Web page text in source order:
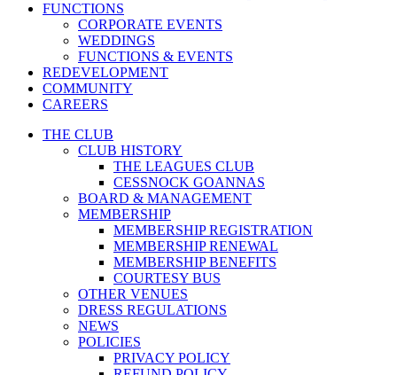
FUNCTIONS
CORPORATE EVENTS
WEDDINGS
FUNCTIONS & EVENTS
REDEVELOPMENT
COMMUNITY
CAREERS
THE CLUB
CLUB HISTORY
THE LEAGUES CLUB
CESSNOCK GOANNAS
BOARD & MANAGEMENT
MEMBERSHIP
MEMBERSHIP REGISTRATION
MEMBERSHIP RENEWAL
MEMBERSHIP BENEFITS
COURTESY BUS
OTHER VENUES
DRESS REGULATIONS
NEWS
POLICIES
PRIVACY POLICY